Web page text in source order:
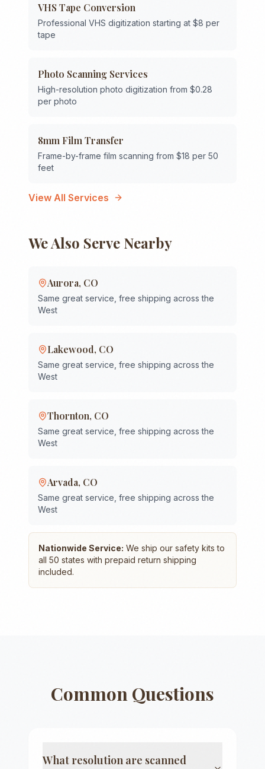
VHS Tape Conversion
Professional VHS digitization starting at $8 per
tape
Photo Scanning Services
High-resolution photo digitization from $0.28
per photo
8mm Film Transfer
Frame-by-frame film scanning from $18 per 50
feet
View All Services
We Also Serve Nearby
Aurora, CO
Same great service, free shipping across the
West
Lakewood, CO
Same great service, free shipping across the
West
Thornton, CO
Same great service, free shipping across the
West
Arvada, CO
Same great service, free shipping across the
West
Nationwide Service: We ship our safety kits to
all 50 states with prepaid return shipping
included.
Common Questions
What resolution are scanned